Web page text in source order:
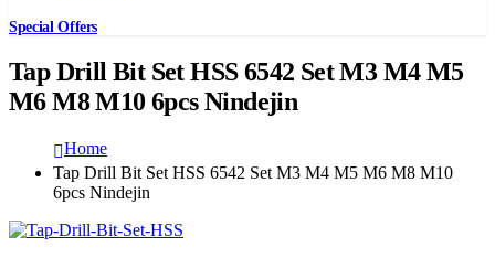
Special Offers
Tap Drill Bit Set HSS 6542 Set M3 M4 M5
M6 M8 M10 6pcs Nindejin
Home
Tap Drill Bit Set HSS 6542 Set M3 M4 M5 M6 M8 M10
6pcs Nindejin